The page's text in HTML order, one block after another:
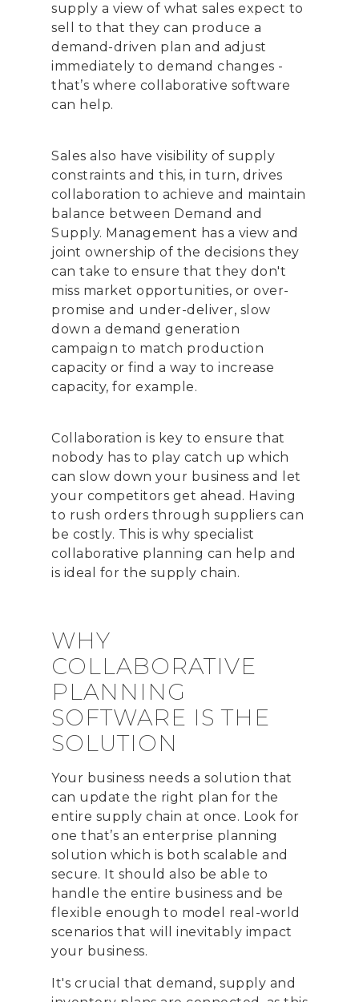
supply a view of what sales expect to
sell to that they can produce a
demand-driven plan and adjust
immediately to demand changes -
that’s where collaborative software
can help.
Sales also have visibility of supply
constraints and this, in turn, drives
collaboration to achieve and maintain
balance between Demand and
Supply. Management has a view and
joint ownership of the decisions they
can take to ensure that they don't
miss market opportunities, or over-
promise and under-deliver, slow
down a demand generation
campaign to match production
capacity or find a way to increase
capacity, for example.
Collaboration is key to ensure that
nobody has to play catch up which
can slow down your business and let
your competitors get ahead. Having
to rush orders through suppliers can
be costly. This is why specialist
collaborative planning can help and
is ideal for the supply chain.
WHY
COLLABORATIVE
PLANNING
SOFTWARE IS THE
SOLUTION
Your business needs a solution that
can update the right plan for the
entire supply chain at once. Look for
one that’s an enterprise planning
solution which is both scalable and
secure. It should also be able to
handle the entire business and be
flexible enough to model real-world
scenarios that will inevitably impact
your business.
It's crucial that demand, supply and